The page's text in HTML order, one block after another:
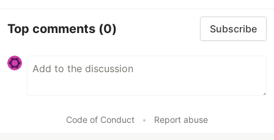
Top comments (0) Subscribe
Code of Conduct • Report abuse